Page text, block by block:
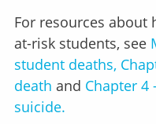
For resources
at-risk students, see
student deaths,
death and Chapter 4
suicide.